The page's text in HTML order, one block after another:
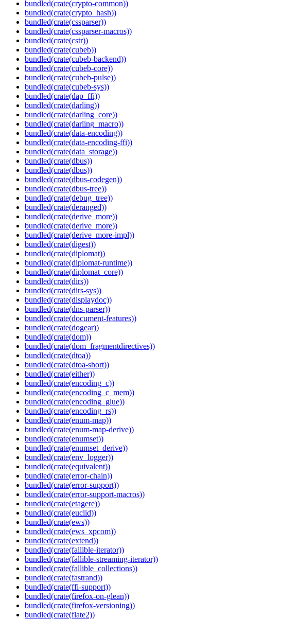
bundled(crate(crypto-common))
bundled(crate(crypto_hash))
bundled(crate(cssparser))
bundled(crate(cssparser-macros))
bundled(crate(cstr))
bundled(crate(cubeb))
bundled(crate(cubeb-backend))
bundled(crate(cubeb-core))
bundled(crate(cubeb-pulse))
bundled(crate(cubeb-sys))
bundled(crate(dap_ffi))
bundled(crate(darling))
bundled(crate(darling_core))
bundled(crate(darling_macro))
bundled(crate(data-encoding))
bundled(crate(data-encoding-ffi))
bundled(crate(data_storage))
bundled(crate(dbus))
bundled(crate(dbus))
bundled(crate(dbus-codegen))
bundled(crate(dbus-tree))
bundled(crate(debug_tree))
bundled(crate(deranged))
bundled(crate(derive_more))
bundled(crate(derive_more))
bundled(crate(derive_more-impl))
bundled(crate(digest))
bundled(crate(diplomat))
bundled(crate(diplomat-runtime))
bundled(crate(diplomat_core))
bundled(crate(dirs))
bundled(crate(dirs-sys))
bundled(crate(displaydoc))
bundled(crate(dns-parser))
bundled(crate(document-features))
bundled(crate(dogear))
bundled(crate(dom))
bundled(crate(dom_fragmentdirectives))
bundled(crate(dtoa))
bundled(crate(dtoa-short))
bundled(crate(either))
bundled(crate(encoding_c))
bundled(crate(encoding_c_mem))
bundled(crate(encoding_glue))
bundled(crate(encoding_rs))
bundled(crate(enum-map))
bundled(crate(enum-map-derive))
bundled(crate(enumset))
bundled(crate(enumset_derive))
bundled(crate(env_logger))
bundled(crate(equivalent))
bundled(crate(error-chain))
bundled(crate(error-support))
bundled(crate(error-support-macros))
bundled(crate(etagere))
bundled(crate(euclid))
bundled(crate(ews))
bundled(crate(ews_xpcom))
bundled(crate(extend))
bundled(crate(fallible-iterator))
bundled(crate(fallible-streaming-iterator))
bundled(crate(fallible_collections))
bundled(crate(fastrand))
bundled(crate(ffi-support))
bundled(crate(firefox-on-glean))
bundled(crate(firefox-versioning))
bundled(crate(flate2))